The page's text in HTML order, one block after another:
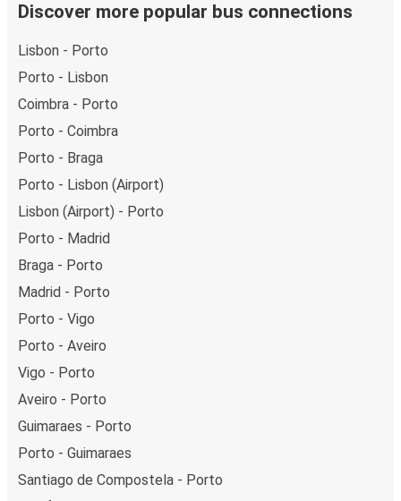
Discover more popular bus connections
Lisbon - Porto
Porto - Lisbon
Coimbra - Porto
Porto - Coimbra
Porto - Braga
Porto - Lisbon (Airport)
Lisbon (Airport) - Porto
Porto - Madrid
Braga - Porto
Madrid - Porto
Porto - Vigo
Porto - Aveiro
Vigo - Porto
Aveiro - Porto
Guimaraes - Porto
Porto - Guimaraes
Santiago de Compostela - Porto